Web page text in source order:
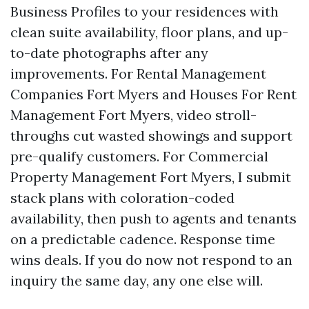
Business Profiles to your residences with
clean suite availability, floor plans, and up-
to-date photographs after any
improvements. For Rental Management
Companies Fort Myers and Houses For Rent
Management Fort Myers, video stroll-
throughs cut wasted showings and support
pre-qualify customers. For Commercial
Property Management Fort Myers, I submit
stack plans with coloration-coded
availability, then push to agents and tenants
on a predictable cadence. Response time
wins deals. If you do now not respond to an
inquiry the same day, any one else will.